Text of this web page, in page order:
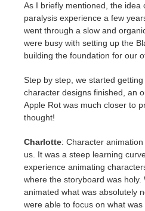
As I briefly mentioned, the idea
paralysis experience a few
went through a slow and
were busy with setting up the
building the foundation for our
Step by step, we started
character designs finished, an
Apple Rot was much closer to
thought!
Charlotte: Character
us. It was a steep learning
experience animating
where the storyboard was holy.
animated what was absolutely
were able to focus on what